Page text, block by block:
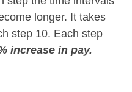
longer. It takes
step 10. Each step
increase in pay.